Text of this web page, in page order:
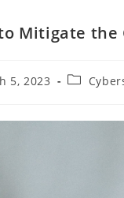
Mitigate the
5, 2023